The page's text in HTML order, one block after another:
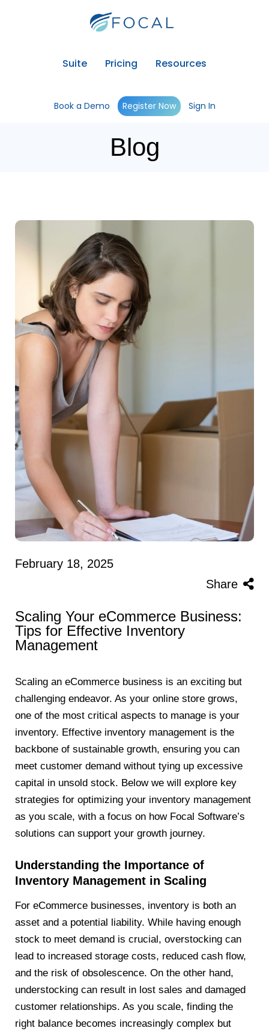
Suite Pricing Resources
Book a Demo Register Now Sign In
Blog
February 18, 2025
Share
Scaling Your eCommerce Business:
Tips for Effective Inventory
Management
Scaling an eCommerce business is an exciting but
challenging endeavor. As your online store grows,
one of the most critical aspects to manage is your
inventory. Effective inventory management is the
backbone of sustainable growth, ensuring you can
meet customer demand without tying up excessive
capital in unsold stock. Below we will explore key
strategies for optimizing your inventory management
as you scale, with a focus on how Focal Software’s
solutions can support your growth journey.
Understanding the Importance of
Inventory Management in Scaling
For eCommerce businesses, inventory is both an
asset and a potential liability. While having enough
stock to meet demand is crucial, overstocking can
lead to increased storage costs, reduced cash flow,
and the risk of obsolescence. On the other hand,
understocking can result in lost sales and damaged
customer relationships. As you scale, finding the
right balance becomes increasingly complex but